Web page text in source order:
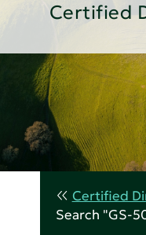
Certified
Certified
Search "GS-